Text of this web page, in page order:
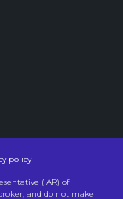
policy
(IAR) of
and do not make